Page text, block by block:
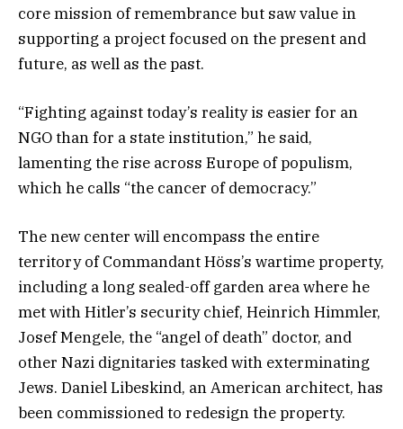
core mission of remembrance but saw value in
supporting a project focused on the present and
future, as well as the past.
“Fighting against today’s reality is easier for an
NGO than for a state institution,” he said,
lamenting the rise across Europe of populism,
which he calls “the cancer of democracy.”
The new center will encompass the entire
territory of Commandant Höss’s wartime property,
including a long sealed-off garden area where he
met with Hitler’s security chief, Heinrich Himmler,
Josef Mengele, the “angel of death” doctor, and
other Nazi dignitaries tasked with exterminating
Jews. Daniel Libeskind, an American architect, has
been commissioned to redesign the property.